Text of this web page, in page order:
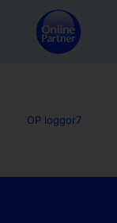
OP loggor7